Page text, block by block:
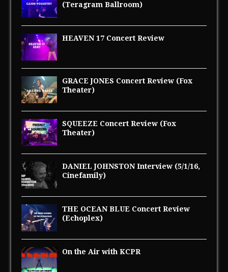
(Teragram Ballroom)
HEAVEN 17 Concert Review
GRACE JONES Concert Review (Fox
Theater)
SQUEEZE Concert Review (Fox
Theater)
DANIEL JOHNSTON Interview (5/1/16,
Cinefamily)
THE OCEAN BLUE Concert Review
(Echoplex)
On the Air with KCPR